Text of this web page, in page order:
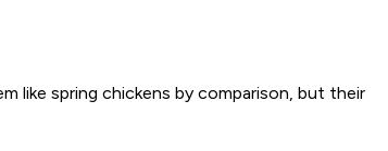
like spring chickens by comparison, but their